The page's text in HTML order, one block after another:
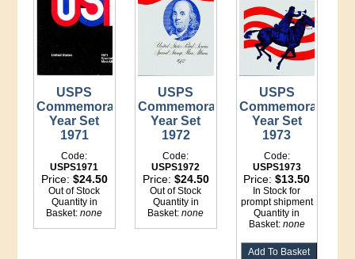
USPS
Commemorative
Year Set
1971
Code:
USPS1971
Price: $24.50
Out of Stock
Quantity in
Basket:none
USPS
Commemorative
Year Set
1972
Code:
USPS1972
Price: $24.50
Out of Stock
Quantity in
Basket:none
USPS
Commemorative
Year Set
1973
Code:
USPS1973
Price:$13.50
In Stock for
prompt shipment
Quantity in
Basket: none